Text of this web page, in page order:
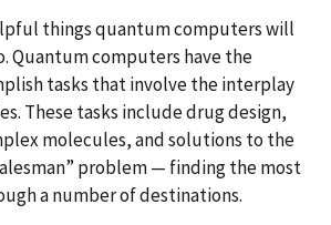
things quantum computers will
Quantum computers have the
tasks that involve the interplay
These tasks include drug design,
molecules, and solutions to the
problem — finding the most
a number of destinations.